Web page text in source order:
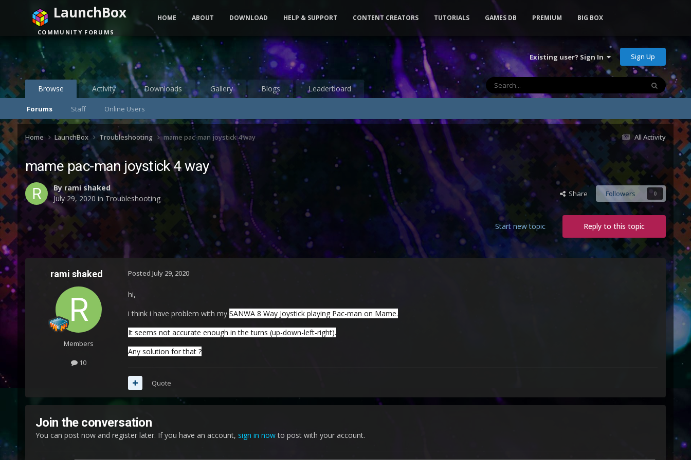
Existing user? Sign In Sign Up
Browse
Forums Staff Online Users
Activity Downloads Gallery Blogs Leaderboard
LaunchBox
COMMUNITY FORUMS
HOME ABOUT DOWNLOAD HELP & SUPPORT CONTENT CREATORS TUTORIALS GAMES DB PREMIUM BIG BOX
All Activity
Home LaunchBox Troubleshooting mame pac-man joystick 4 way
mame pac-man joystick 4 way
By rami shaked
July 29, 2020 in Troubleshooting Share Followers 0
Reply to this topic
Start new topic
rami shaked
Members
10
Posted July 29, 2020
hi,
i think i have problem with my SANWA 8 Way Joystick playing Pac-man on Mame.
It seems not accurate enough in the turns (up-down-left-right).
Any solution for that ?
Quote
Join the conversation
You can post now and register later. If you have an account, sign in nowto post with your account.